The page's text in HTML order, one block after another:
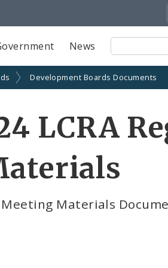
News
Site
Search
Development Boards Documents
LCRA
Meeting Materials